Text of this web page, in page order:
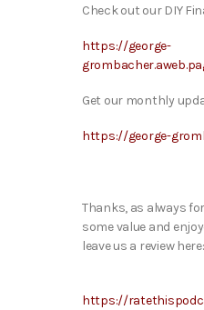
Check out our DIY
https://george-
Get our monthly
https://george-
Thanks, as always
some value and
leave us a review here:
https://